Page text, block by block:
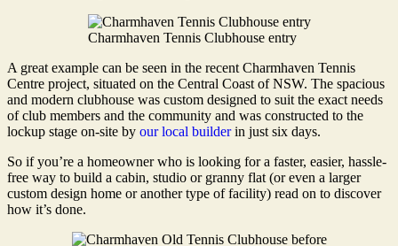
Charmhaven Tennis Clubhouse entry
A great example can be seen in the recent Charmhaven Tennis
Centre project, situated on the Central Coast of NSW. The spacious
and modern clubhouse was custom designed to suit the exact needs
of club members and the community and was constructed to the
lockup stage on-site by our local builderin just six days.
So if you’re a homeowner who is looking for a faster, easier, hassle-
free way to build a cabin, studio or granny flat (or even a larger
custom design home or another type of facility) read on to discover
how it’s done.